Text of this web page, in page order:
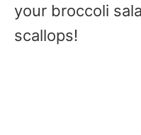
your broccoli
scallops!